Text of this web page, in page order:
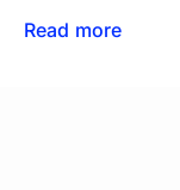
Read more